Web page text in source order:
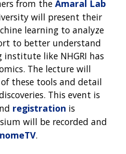
PROJECTS
from the Amaral Lab
will present their
learning to analyze
to better understand
like NHGRI has
The lecture will
these tools and detail
This event is
registration is
will be recorded and
.